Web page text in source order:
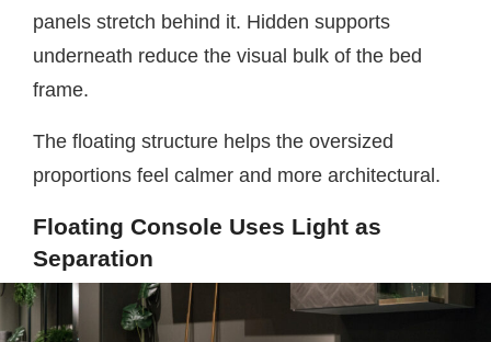
panels stretch behind it. Hidden supports
underneath reduce the visual bulk of the bed
frame.
The floating structure helps the oversized
proportions feel calmer and more architectural.
Floating Console Uses Light as
Separation